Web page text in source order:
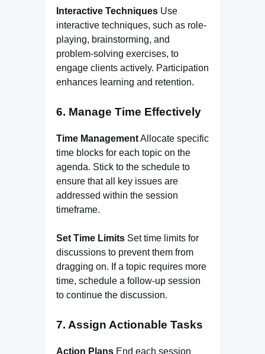
Interactive Techniques Use
interactive techniques, such as role-
playing, brainstorming, and
problem-solving exercises, to
engage clients actively. Participation
enhances learning and retention.
6. Manage Time Effectively
Time ManagementAllocate specific
time blocks for each topic on the
agenda. Stick to the schedule to
ensure that all key issues are
addressed within the session
timeframe.
Set Time Limits Set time limits for
discussions to prevent them from
dragging on. If a topic requires more
time, schedule a follow-up session
to continue the discussion.
7. Assign Actionable Tasks
Action Plans End each session